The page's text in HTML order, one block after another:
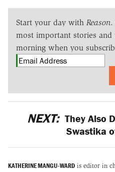
Start your day with Reason.
most important stories
morning when you
NEXT: They Also
Swastika
KATHERINE MANGU-WARD is editor in